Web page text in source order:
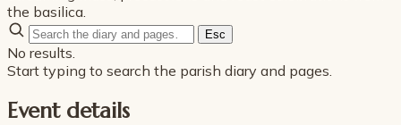
the basilica.
Esc
No results.
Start typing to search the parish diary and pages.
Event details